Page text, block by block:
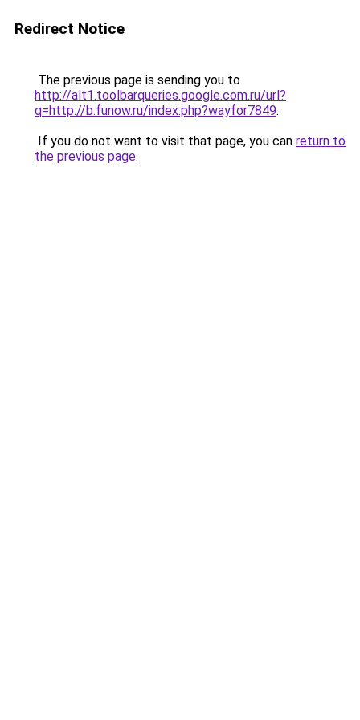
Redirect Notice
The previous page is sending you to
http://alt1.toolbarqueries.google.com.ru/url?
q=http://b.funow.ru/index.php?wayfor7849.
If you do not want to visit that page, you can return to
the previous page.